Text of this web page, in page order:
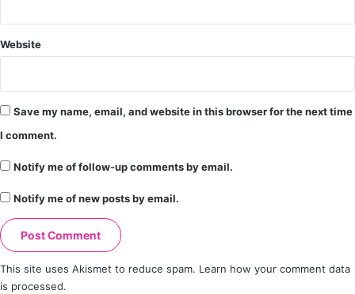
Website
Save my name, email, and website in this browser for the next time
I comment.
Notify me of follow-up comments by email.
Notify me of new posts by email.
This site uses Akismet to reduce spam. Learn how your comment data
is processed.